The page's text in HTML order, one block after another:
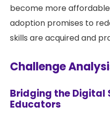
become more
adoption promises to
skills are acquired and
Challenge
Bridging the Digital
Educators